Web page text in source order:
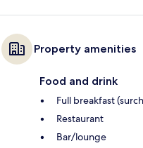
Property amenities
Food and drink
Full breakfast
Restaurant
Bar/lounge